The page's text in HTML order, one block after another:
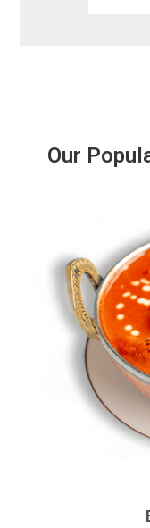
Our